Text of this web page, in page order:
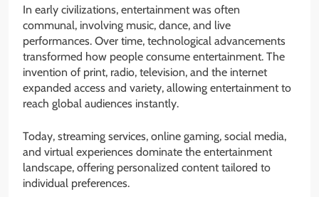
In early civilizations, entertainment was often
communal, involving music, dance, and live
performances. Over time, technological advancements
transformed how people consume entertainment. The
invention of print, radio, television, and the internet
expanded access and variety, allowing entertainment to
reach global audiences instantly.
Today, streaming services, online gaming, social media,
and virtual experiences dominate the entertainment
landscape, offering personalized content tailored to
individual preferences.